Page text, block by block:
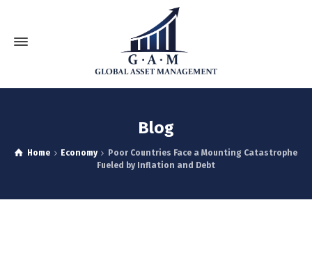
Blog
Home Economy
Poor Countries Face a Mounting Catastrophe
Fueled by Inflation and Debt